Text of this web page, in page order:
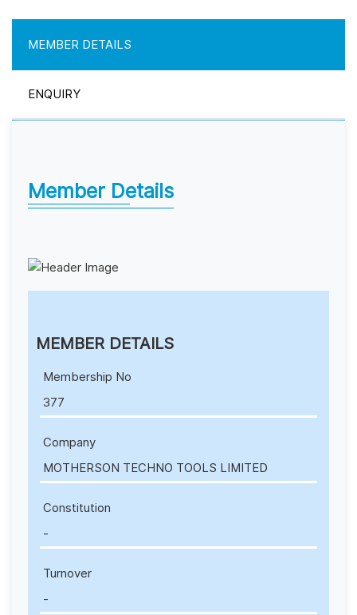
MEMBER DETAILS
ENQUIRY
Member Details
MEMBER DETAILS
Membership No
377
Company
MOTHERSON TECHNO TOOLS LIMITED
Constitution
-
Turnover
-